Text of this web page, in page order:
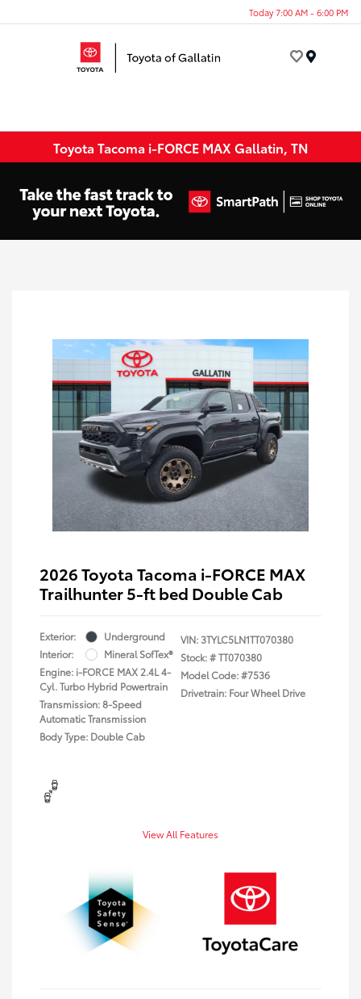
Today 7:00 AM - 6:00 PM
Toyota Tacoma i-FORCE MAX Gallatin, TN
2026 Toyota Tacoma i-FORCE MAX
Trailhunter 5-ft bed Double Cab
Exterior:
Underground
Interior:
Mineral SofTex®
Engine: i-FORCE MAX 2.4L 4-
Cyl. Turbo Hybrid Powertrain
Transmission: 8-Speed
Automatic Transmission
Body Type: Double Cab
VIN:3TYLC5LN1TT070380
Stock: #TT070380
Model Code: #7536
Drivetrain: Four Wheel Drive
View All Features